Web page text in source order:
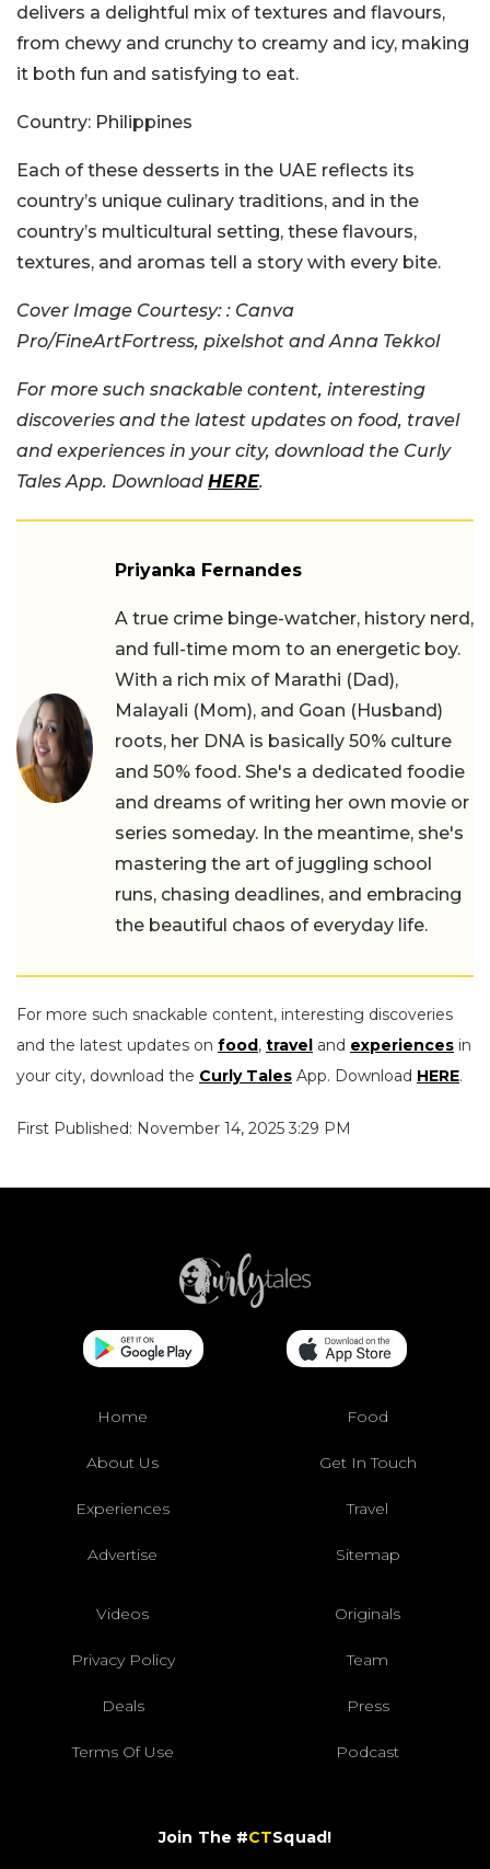
delivers a delightful mix of textures and flavours,
from chewy and crunchy to creamy and icy, making
it both fun and satisfying to eat.
Country: Philippines
Each of these desserts in the UAE reflects its
country’s unique culinary traditions, and in the
country’s multicultural setting, these flavours,
textures, and aromas tell a story with every bite.
Cover Image Courtesy: : Canva
Pro/FineArtFortress, pixelshot and Anna Tekkol
For more such snackable content, interesting
discoveries and the latest updates on food, travel
and experiences in your city, download the Curly
Tales App. Download HERE.
Priyanka Fernandes
A true crime binge-watcher, history nerd,
and full-time mom to an energetic boy.
With a rich mix of Marathi (Dad),
Malayali (Mom), and Goan (Husband)
roots, her DNA is basically 50% culture
and 50% food. She's a dedicated foodie
and dreams of writing her own movie or
series someday. In the meantime, she's
mastering the art of juggling school
runs, chasing deadlines, and embracing
the beautiful chaos of everyday life.
For more such snackable content, interesting discoveries
and the latest updates on food, travel and experiences in
your city, download the Curly Tales App. Download HERE.
First Published: November 14, 2025 3:29 PM
Home Food
About Us Get In Touch
Experiences Travel
Advertise Sitemap
Videos Originals
Privacy Policy Team
Deals Press
Terms Of Use Podcast
Join The #CTSquad!